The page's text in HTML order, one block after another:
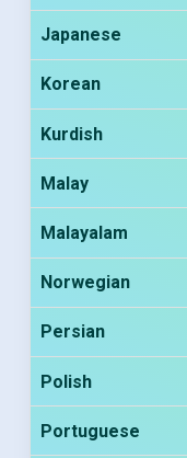
Japanese
Korean
Kurdish
Malay
Malayalam
Norwegian
Persian
Polish
Portuguese